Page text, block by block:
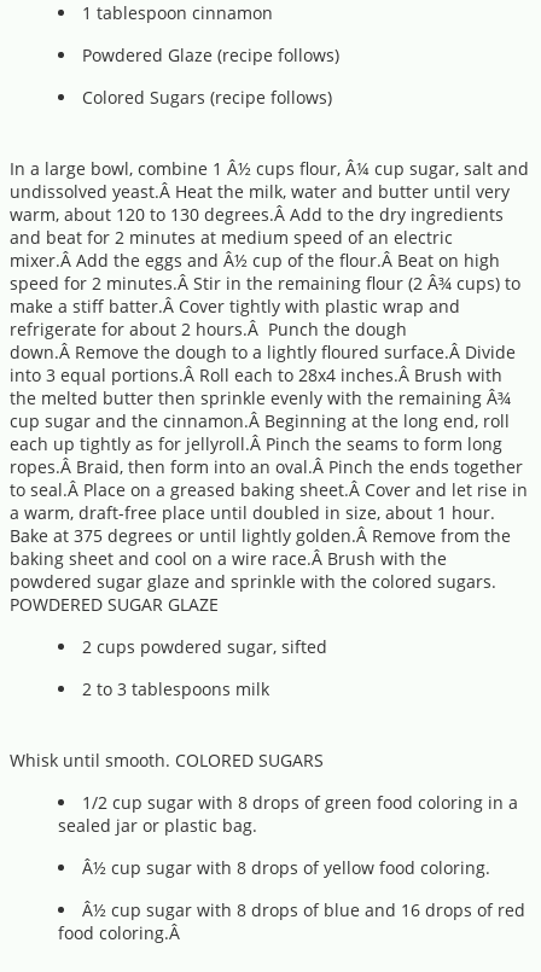
1 tablespoon cinnamon
Powdered Glaze (recipe follows)
Colored Sugars (recipe follows)
In a large bowl, combine 1 Â½ cups flour, Â¼ cup sugar, salt and
undissolved yeast.Â Heat the milk, water and butter until very
warm, about 120 to 130 degrees.Â Add to the dry ingredients
and beat for 2 minutes at medium speed of an electric
mixer.Â Add the eggs and Â½ cup of the flour.Â Beat on high
speed for 2 minutes.Â Stir in the remaining flour (2 Â¾ cups) to
make a stiff batter.Â Cover tightly with plastic wrap and
refrigerate for about 2 hours.Â Punch the dough
down.Â Remove the dough to a lightly floured surface.Â Divide
into 3 equal portions.Â Roll each to 28x4 inches.Â Brush with
the melted butter then sprinkle evenly with the remaining Â¾
cup sugar and the cinnamon.Â Beginning at the long end, roll
each up tightly as for jellyroll.Â Pinch the seams to form long
ropes.Â Braid, then form into an oval.Â Pinch the ends together
to seal.Â Place on a greased baking sheet.Â Cover and let rise in
a warm, draft-free place until doubled in size, about 1 hour.
Bake at 375 degrees or until lightly golden.Â Remove from the
baking sheet and cool on a wire race.Â Brush with the
powdered sugar glaze and sprinkle with the colored sugars.
POWDERED SUGAR GLAZE
2 cups powdered sugar, sifted
2 to 3 tablespoons milk
Whisk until smooth. COLORED SUGARS
1/2 cup sugar with 8 drops of green food coloring in a
sealed jar or plastic bag.
Â½ cup sugar with 8 drops of yellow food coloring.
Â½ cup sugar with 8 drops of blue and 16 drops of red
food coloring.Â